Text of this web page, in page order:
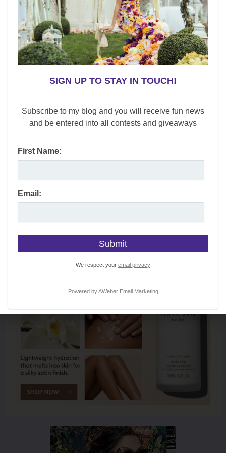
k
SIGN UP TO STAY IN TOUCH!
Subscribe to my blog and you will receive fun news
and be entered into all contests and giveaways
First Name:
Email:
We respect your email privacy
Powered by AWeber Email Marketing